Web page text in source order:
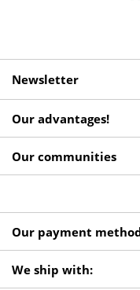
Newsletter
Our advantages!
Our communities
Our payment
We ship with: